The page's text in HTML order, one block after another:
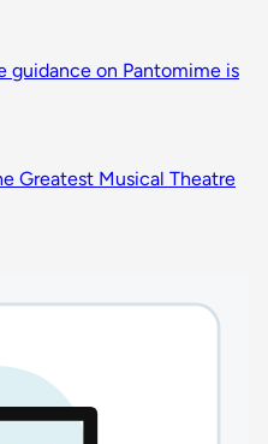
guidance on Pantomime is
Greatest Musical Theatre